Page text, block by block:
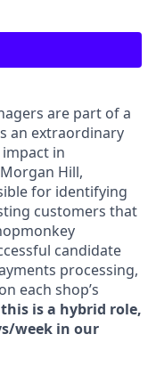
are part of a
an extraordinary
in
Hill,
for identifying
customers that
candidate
processing,
each shop’s
is a hybrid role,
week in our